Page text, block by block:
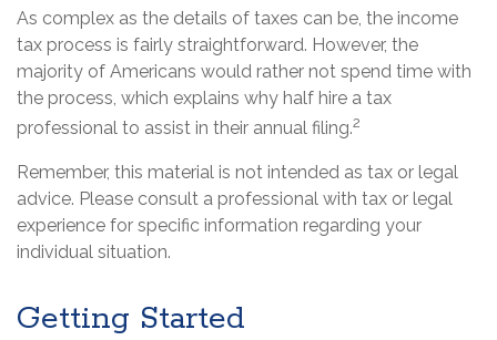
As complex as the details of taxes can be, the income
tax process is fairly straightforward. However, the
majority of Americans would rather not spend time with
the process, which explains why half hire a tax
professional to assist in their annual filing.2
Remember, this material is not intended as tax or legal
advice. Please consult a professional with tax or legal
experience for specific information regarding your
individual situation.
Getting Started